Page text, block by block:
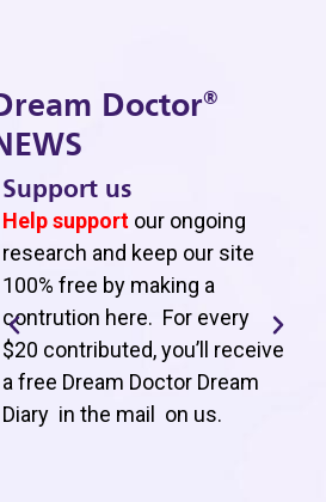
Doctor®
Support us
Help support our ongoing
research and keep our site
100% free by making a
contrution here. For every
$20 contributed, you’ll receive
a free Dream Doctor Dream
Diary in the mail on us.